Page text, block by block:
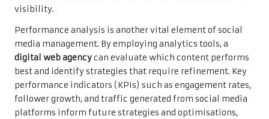
visibility.
Performance analysis is another vital element of social
media management. By employing analytics tools, a
digital web agencycan evaluate which content performs
best and identify strategies that require refinement. Key
performance indicators (KPIs) such as engagement rates,
follower growth, and traffic generated from social media
platforms inform future strategies and optimisations,